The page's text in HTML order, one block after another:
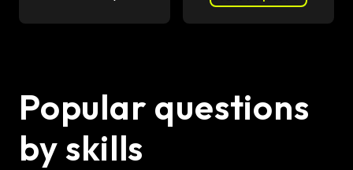
Popular questions
by skills